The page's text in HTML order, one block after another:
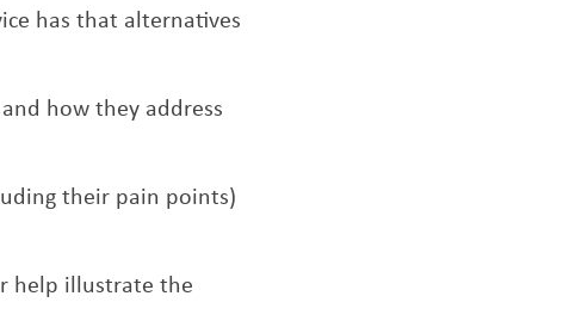
has that alternatives
how they address
their pain points)
help illustrate the